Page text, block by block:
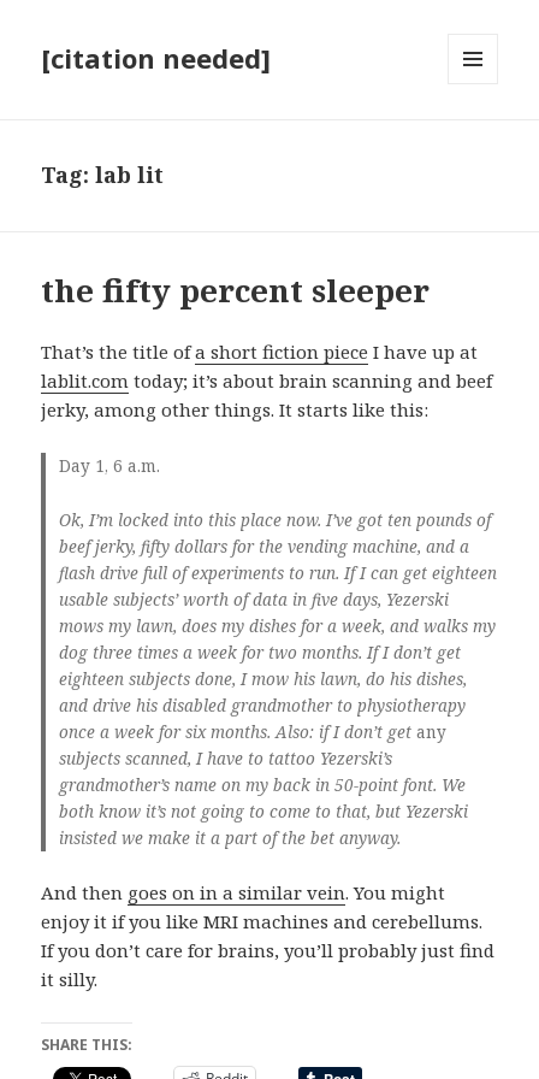
[citation needed]
Tag:lab lit
the fifty percent sleeper
That’s the title ofa short fiction piece I have up at
lablit.com today; it’s about brain scanning and beef
jerky, among other things. It starts like this:
Day 1, 6 a.m.
Ok, I’m locked into this place now. I’ve got ten pounds of
beef jerky, fifty dollars for the vending machine, and a
flash drive full of experiments to run. If I can get eighteen
usable subjects’ worth of data in five days, Yezerski
mows my lawn, does my dishes for a week, and walks my
dog three times a week for two months. If I don’t get
eighteen subjects done, I mow his lawn, do his dishes,
and drive his disabled grandmother to physiotherapy
once a week for six months. Also: if I don’t get any
subjects scanned, I have to tattoo Yezerski’s
grandmother’s name on my back in 50-point font. We
both know it’s not going to come to that, but Yezerski
insisted we make it a part of the bet anyway.
And then goes on in a similar vein. You might
enjoy it if you like MRI machines and cerebellums.
If you don’t care for brains, you’ll probably just find
it silly.
SHARE THIS: